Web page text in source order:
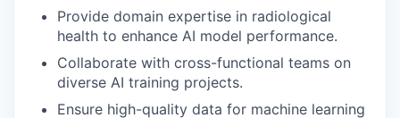
Provide domain expertise in radiological
health to enhance AI model performance.
Collaborate with cross-functional teams on
diverse AI training projects.
Ensure high-quality data for machine learning